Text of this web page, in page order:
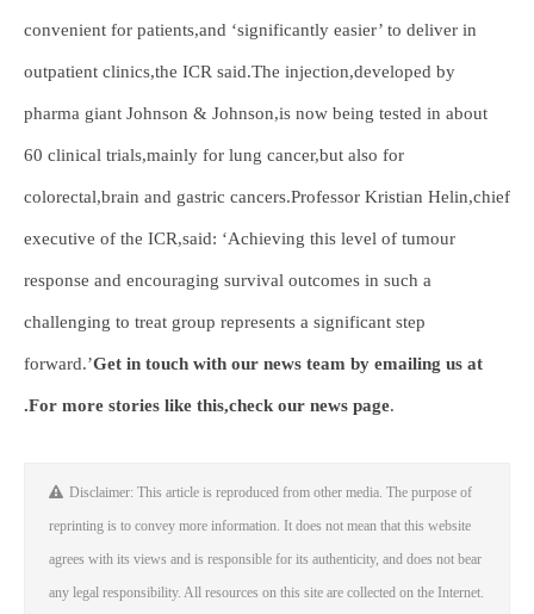
convenient for patients,and ‘significantly easier’ to deliver in
outpatient clinics,the ICR said.The injection,developed by
pharma giant Johnson & Johnson,is now being tested in about
60 clinical trials,mainly for lung cancer,but also for
colorectal,brain and gastric cancers.Professor Kristian Helin,chief
executive of the ICR,said: ‘Achieving this level of tumour
response and encouraging survival outcomes in such a
challenging to treat group represents a significant step
forward.’Get in touch with our news team by emailing us at
.For more stories like this,check our news page.
Disclaimer: This article is reproduced from other media. The purpose of
reprinting is to convey more information. It does not mean that this website
agrees with its views and is responsible for its authenticity, and does not bear
any legal responsibility. All resources on this site are collected on the Internet.